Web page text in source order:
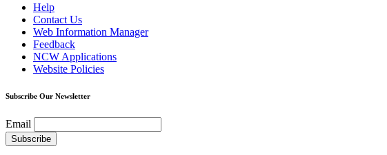
Help
Contact Us
Web Information Manager
Feedback
NCW Applications
Website Policies
Subscribe Our Newsletter
Email